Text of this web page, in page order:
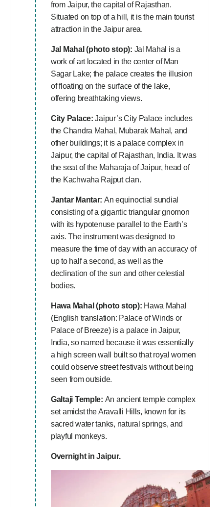
from Jaipur, the capital of Rajasthan.
Situated on top of a hill, it is the main tourist
attraction in the Jaipur area.
Jal Mahal (photo stop): Jal Mahal is a
work of art located in the center of Man
Sagar Lake; the palace creates the illusion
of floating on the surface of the lake,
offering breathtaking views.
City Palace: Jaipur’s City Palace includes
the Chandra Mahal, Mubarak Mahal, and
other buildings; it is a palace complex in
Jaipur, the capital of Rajasthan, India. It was
the seat of the Maharaja of Jaipur, head of
the Kachwaha Rajput clan.
Jantar Mantar: An equinoctial sundial
consisting of a gigantic triangular gnomon
with its hypotenuse parallel to the Earth’s
axis. The instrument was designed to
measure the time of day with an accuracy of
up to half a second, as well as the
declination of the sun and other celestial
bodies.
Hawa Mahal (photo stop): Hawa Mahal
(English translation: Palace of Winds or
Palace of Breeze) is a palace in Jaipur,
India, so named because it was essentially
a high screen wall built so that royal women
could observe street festivals without being
seen from outside.
Galtaji Temple: An ancient temple complex
set amidst the Aravalli Hills, known for its
sacred water tanks, natural springs, and
playful monkeys.
Overnight in Jaipur.